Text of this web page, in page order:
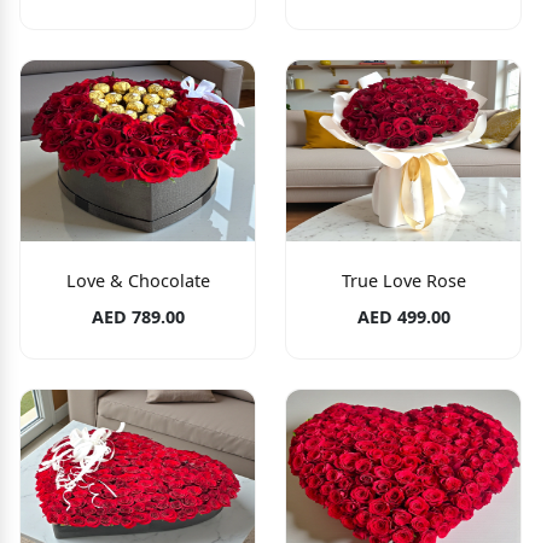
Love & Chocolate
AED 789.00
True Love Rose
AED 499.00